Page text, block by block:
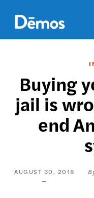
main
content
Buying
jail is
end
AUGUST 30, 2018